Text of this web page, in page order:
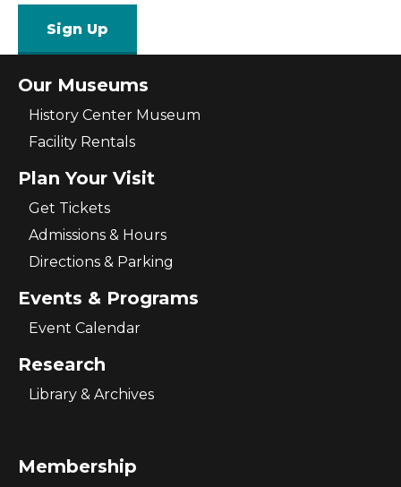
Sign Up
Our Museums
History Center Museum
Facility Rentals
Plan Your Visit
Get Tickets
Admissions & Hours
Directions & Parking
Events & Programs
Event Calendar
Research
Library & Archives
Membership